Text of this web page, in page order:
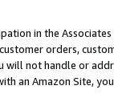
in the
orders,
will not handle or
an Amazon Site,